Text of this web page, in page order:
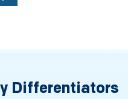
Differentiators